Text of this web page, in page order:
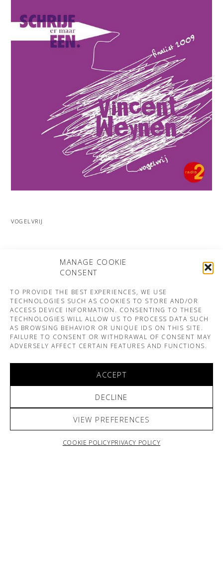
MANAGE COOKIE
CONSENT
TO PROVIDE THE BEST EXPERIENCES, WE USE
TECHNOLOGIES SUCH AS COOKIES TO STORE AND/OR
ACCESS DEVICE INFORMATION. CONSENTING TO THESE
TECHNOLOGIES WILL ALLOW US TO PROCESS DATA SUCH
AS BROWSING BEHAVIOR OR UNIQUE IDS ON THIS SITE.
FAILURE TO CONSENT OR WITHDRAWAL OF CONSENT MAY
ADVERSELY AFFECT CERTAIN FEATURES AND FUNCTIONS.
ACCEPT
DECLINE
VIEW PREFERENCES
COOKIE POLICYPRIVACY POLICY
VOGELVRIJ